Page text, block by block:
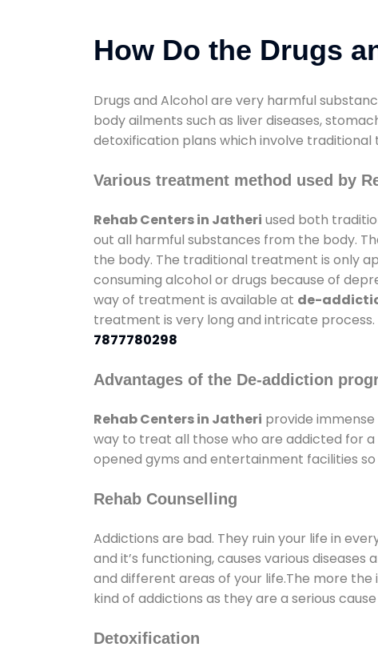
How Do the Drugs
Drugs and Alcohol are very harmful
body ailments such as liver diseases,
detoxification plans which involve
Various treatment method used by
Rehab Centers in Jatheri used both
out all harmful substances from the body.
the body. The traditional treatment is only
consuming alcohol or drugs because of
way of treatment is available at de-
treatment is very long and intricate
7877780298
Advantages of the De-addiction
Rehab Centers in Jatheri provide
way to treat all those who are addicted for
opened gyms and entertainment facilities
Rehab Counselling
Addictions are bad. They ruin your life in
and it’s functioning, causes various
and different areas of your life.The more
kind of addictions as they are a serious
Detoxification